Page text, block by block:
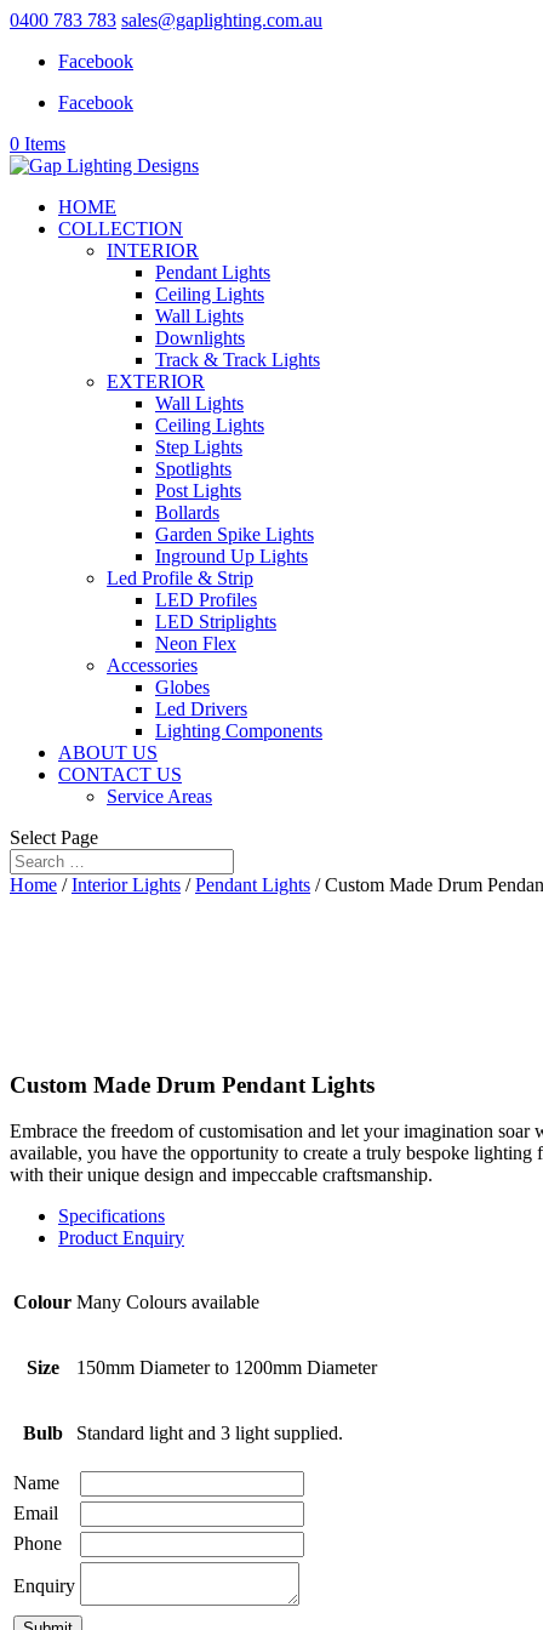
0400 783 783 sales@gaplighting.com.au
Facebook
Facebook
0 Items
HOME
COLLECTION
INTERIOR
Pendant Lights
Ceiling Lights
Wall Lights
Downlights
Track & Track Lights
EXTERIOR
Wall Lights
Ceiling Lights
Step Lights
Spotlights
Post Lights
Bollards
Garden Spike Lights
Inground Up Lights
Led Profile & Strip
LED Profiles
LED Striplights
Neon Flex
Accessories
Globes
Led Drivers
Lighting Components
ABOUT US
CONTACT US
Service Areas
Select Page
Home /Interior Lights /Pendant Lights / Custom Made Drum
Custom Made Drum Pendant Lights
Embrace the freedom of customisation and let your imagination
available, you have the opportunity to create a truly bespoke
with their unique design and impeccable craftsmanship.
Specifications
Product Enquiry
Colour Many Colours available
Size 150mm Diameter to 1200mm Diameter
Bulb Standard light and 3 light supplied.
Name
Email
Phone
Enquiry